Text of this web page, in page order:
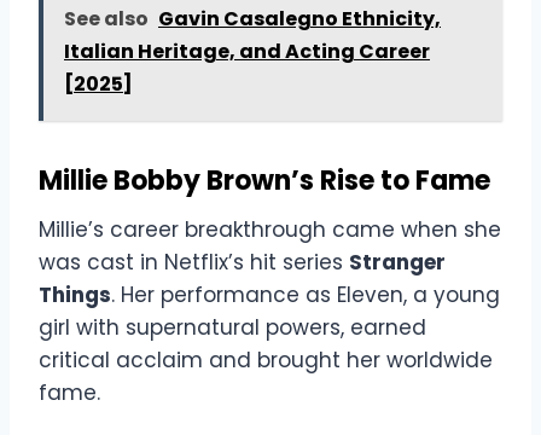
See also Gavin Casalegno Ethnicity,
Italian Heritage, and Acting Career
[2025]
Millie Bobby Brown’s Rise to Fame
Millie’s career breakthrough came when she
was cast in Netflix’s hit series Stranger
Things. Her performance as Eleven, a young
girl with supernatural powers, earned
critical acclaim and brought her worldwide
fame.